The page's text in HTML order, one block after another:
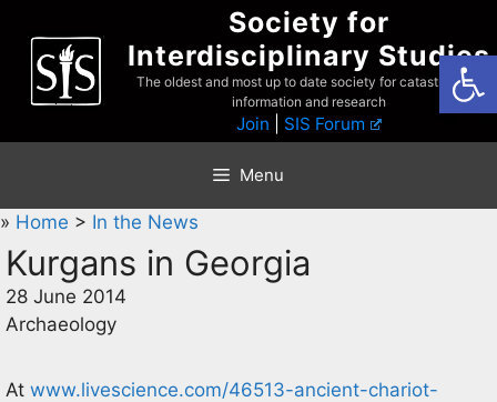
content
Society for
Interdisciplinary Studies
The oldest and most up to date society for catastrophist
information and research
Join SIS Forum
Menu
» Home > In the News
Kurgans in Georgia
28 June 2014
Archaeology
At www.livescience.com/46513-ancient-chariot-